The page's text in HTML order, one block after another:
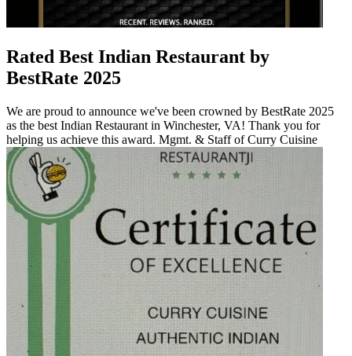
Rated Best Indian Restaurant by
BestRate 2025
We are proud to announce we've been crowned by BestRate 2025
as the best Indian Restaurant in Winchester, VA! Thank you for
helping us achieve this award. Mgmt. & Staff of Curry Cuisine